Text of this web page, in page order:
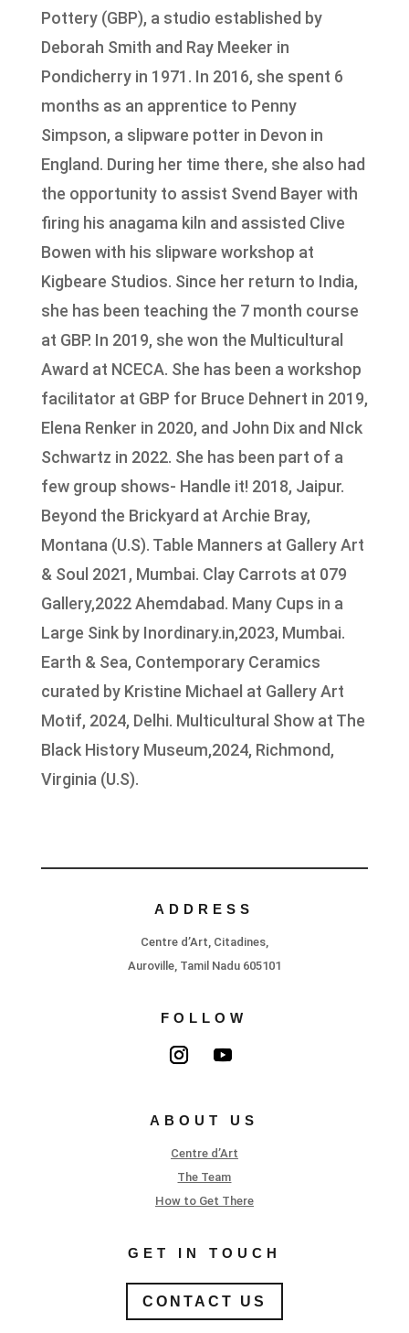
Pottery (GBP), a studio established by
Deborah Smith and Ray Meeker in
Pondicherry in 1971. In 2016, she spent 6
months as an apprentice to Penny
Simpson, a slipware potter in Devon in
England. During her time there, she also had
the opportunity to assist Svend Bayer with
firing his anagama kiln and assisted Clive
Bowen with his slipware workshop at
Kigbeare Studios. Since her return to India,
she has been teaching the 7 month course
at GBP. In 2019, she won the Multicultural
Award at NCECA. She has been a workshop
facilitator at GBP for Bruce Dehnert in 2019,
Elena Renker in 2020, and John Dix and NIck
Schwartz in 2022. She has been part of a
few group shows- Handle it! 2018, Jaipur.
Beyond the Brickyard at Archie Bray,
Montana (U.S). Table Manners at Gallery Art
& Soul 2021, Mumbai. Clay Carrots at 079
Gallery,2022 Ahemdabad. Many Cups in a
Large Sink by Inordinary.in,2023, Mumbai.
Earth & Sea, Contemporary Ceramics
curated by Kristine Michael at Gallery Art
Motif, 2024, Delhi. Multicultural Show at The
Black History Museum,2024, Richmond,
Virginia (U.S).
ADDRESS
Centre d’Art, Citadines,
Auroville, Tamil Nadu 605101
FOLLOW
ABOUT US
Centre d’Art
The Team
How to Get There
GET IN TOUCH
CONTACT US